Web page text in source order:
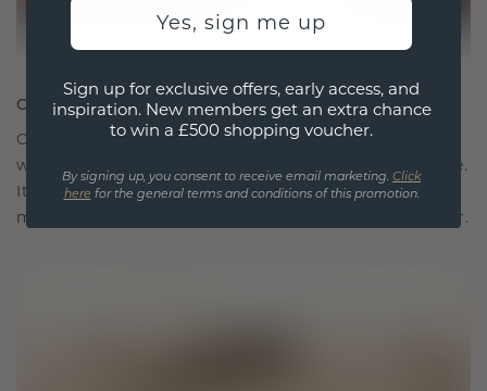
CRAFTED FOR CONNECTION
Our design philosophy is crafted for connection,
with each piece designed to stand the test of time.
It becomes your symbol of love and cherished
moments, meant to be worn and treasured forever.
Yes, sign me up
Sign up for exclusive offers, early access, and
inspiration. New members get an extra chance
to win a £500 shopping voucher.
By signing up, you consent to receive email marketing. Click
here for the general terms and conditions of this promotion.